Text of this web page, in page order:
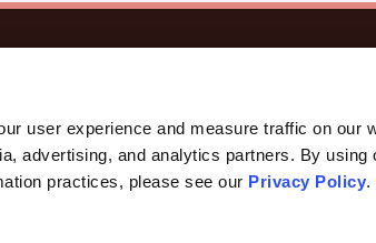
user experience and measure traffic on our
advertising, and analytics partners. By using
practices, please see our Privacy Policy.